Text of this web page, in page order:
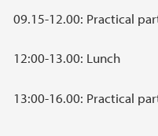
09.15-12.00: Practical
12:00-13.00: Lunch
13:00-16.00: Practical